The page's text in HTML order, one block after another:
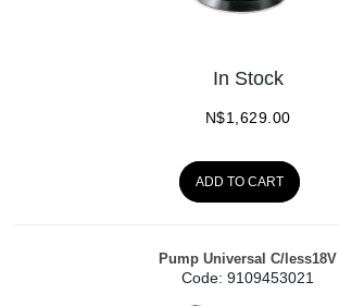
In Stock
N$1,629.00
ADD TO CART
Pump Universal C/less18V
Code: 9109453021